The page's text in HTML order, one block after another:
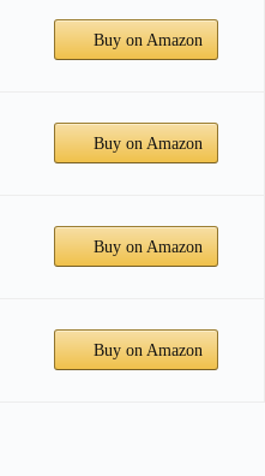
Buy on Amazon
Buy on Amazon
Buy on Amazon
Buy on Amazon